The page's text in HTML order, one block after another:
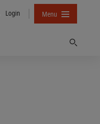
Login Menu